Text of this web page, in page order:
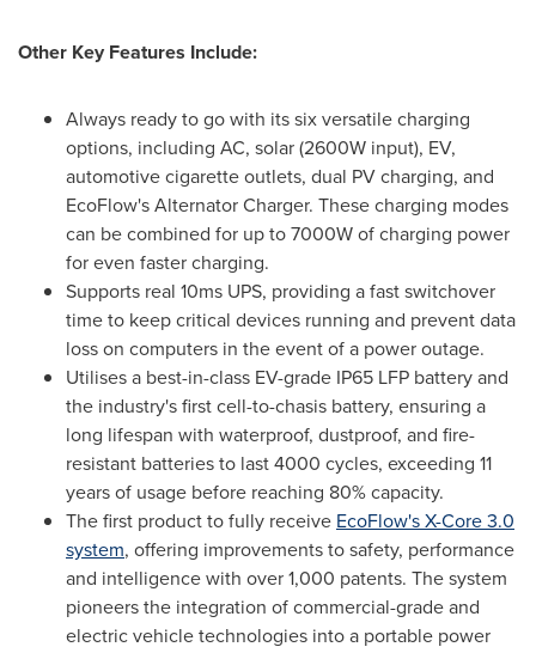
Other Key Features Include:
Always ready to go with its six versatile charging
options, including AC, solar (2600W input), EV,
automotive cigarette outlets, dual PV charging, and
EcoFlow's Alternator Charger. These charging modes
can be combined for up to 7000W of charging power
for even faster charging.
Supports real 10ms UPS, providing a fast switchover
time to keep critical devices running and prevent data
loss on computers in the event of a power outage.
Utilises a best-in-class EV-grade IP65 LFP battery and
the industry's first cell-to-chasis battery, ensuring a
long lifespan with waterproof, dustproof, and fire-
resistant batteries to last 4000 cycles, exceeding 11
years of usage before reaching 80% capacity.
The first product to fully receive EcoFlow's X-Core 3.0
system, offering improvements to safety, performance
and intelligence with over 1,000 patents. The system
pioneers the integration of commercial-grade and
electric vehicle technologies into a portable power